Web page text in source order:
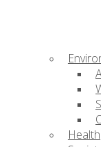
Health